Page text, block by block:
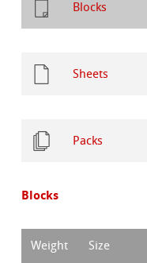
Blocks
Sheets
Packs
Blocks
Weight Size